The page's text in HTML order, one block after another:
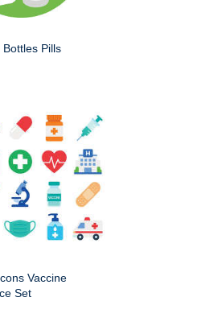
Bottles Pills
Vaccine
Set